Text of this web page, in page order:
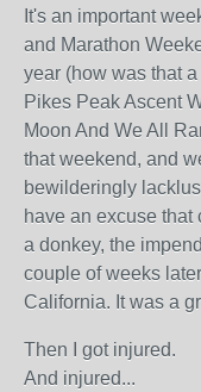
It's an important
and Marathon
year (how was that
Pikes Peak Ascent
Moon And We All
that weekend, and
bewilderingly
have an excuse that
a donkey, the
couple of weeks
California. It was a
Then I got injured.
And injured...